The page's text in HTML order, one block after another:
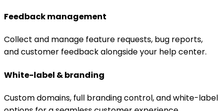
Feedback management
Collect and manage feature requests, bug reports,
and customer feedback alongside your help center.
White-label & branding
Custom domains, full branding control, and white-label